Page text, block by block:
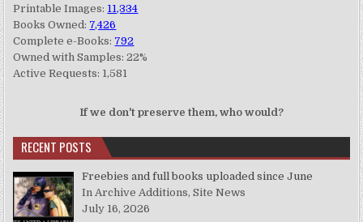
Printable Images: 11,334
Books Owned: 7,426
Complete e-Books: 792
Owned with Samples: 22%
Active Requests: 1,581
If we don't preserve them, who would?
RECENT POSTS
Freebies and full books uploaded since June
In Archive Additions, Site News
July 16, 2026